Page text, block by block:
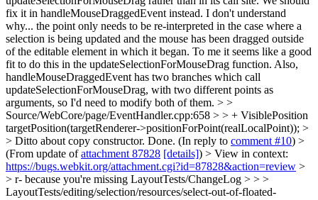
fix it in handleMouseDraggedEvent instead. I don't understand
why... the point only needs to be re-interpreted in the case where a
selection is being updated and the mouse has been dragged outside
of the editable element in which it began. To me it seems like a good
fit to do this in the updateSelectionForMouseDrag function. Also,
handleMouseDraggedEvent has two branches which call
updateSelectionForMouseDrag, with two different points as
arguments, so I'd need to modify both of them. > >
Source/WebCore/page/EventHandler.cpp:658 > > + VisiblePosition
targetPosition(targetRenderer->positionForPoint(realLocalPoint)); >
> Ditto about copy constructor. Done. (In reply to comment #10) >
(From update ofattachment 87828 [details]) > View in context:
https://bugs.webkit.org/attachment.cgi?id=87828&action=review >
> r- because you're missing LayoutTests/ChangeLog > > >
LayoutTests/editing/selection/resources/select-out-of-floated-